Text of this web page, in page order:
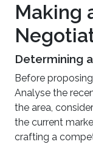
Making
Determining
Before
Analyse the
the area,
the current
crafting a